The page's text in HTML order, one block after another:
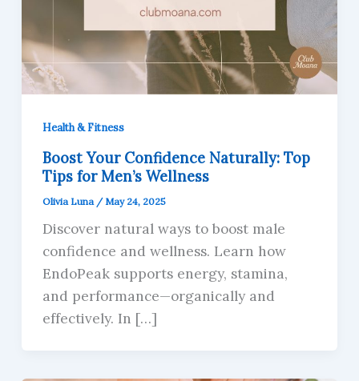
Health & Fitness
Boost Your Confidence Naturally: Top
Tips for Men’s Wellness
Olivia Luna /May 24, 2025
Discover natural ways to boost male
confidence and wellness. Learn how
EndoPeak supports energy, stamina,
and performance—organically and
effectively. In […]